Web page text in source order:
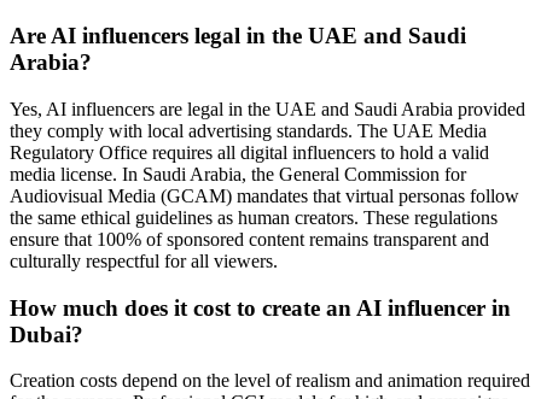
Are AI influencers legal in the UAE and Saudi
Arabia?
Yes, AI influencers are legal in the UAE and Saudi Arabia provided
they comply with local advertising standards. The UAE Media
Regulatory Office requires all digital influencers to hold a valid
media license. In Saudi Arabia, the General Commission for
Audiovisual Media (GCAM) mandates that virtual personas follow
the same ethical guidelines as human creators. These regulations
ensure that 100% of sponsored content remains transparent and
culturally respectful for all viewers.
How much does it cost to create an AI influencer in
Dubai?
Creation costs depend on the level of realism and animation required